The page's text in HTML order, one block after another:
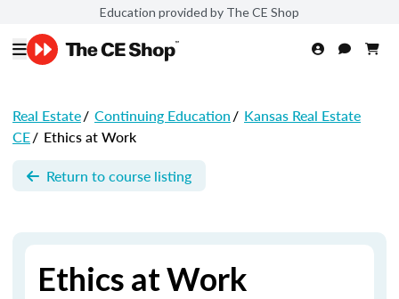
Education provided by The CE Shop
Real Estate/ Continuing Education/ Kansas Real Estate
CE/ Ethics at Work
Return to course listing
Ethics at Work